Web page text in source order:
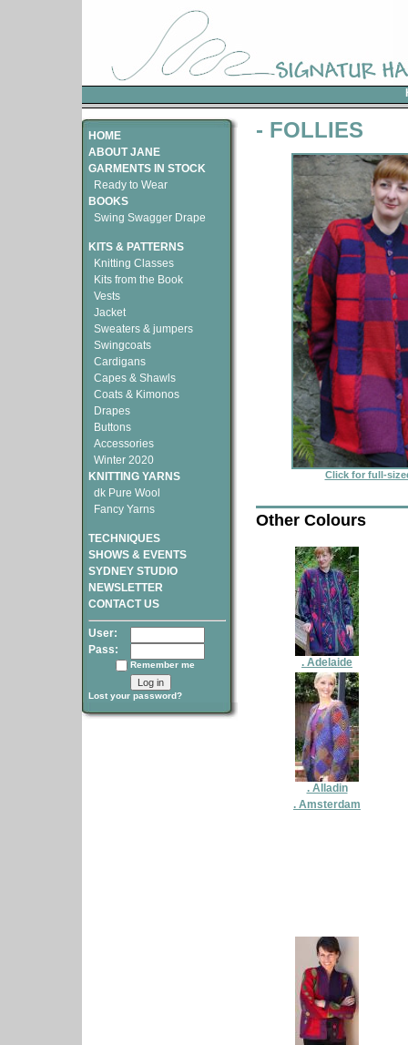
HOME
ABOUT JANE
GARMENTS IN STOCK
Ready to Wear
BOOKS
Swing Swagger Drape
KITS & PATTERNS
Knitting Classes
Kits from the Book
Vests
Jacket
Sweaters & jumpers
Swingcoats
Cardigans
Capes & Shawls
Coats & Kimonos
Drapes
Buttons
Accessories
Winter 2020
KNITTING YARNS
dk Pure Wool
Fancy Yarns
TECHNIQUES
SHOWS & EVENTS
SYDNEY STUDIO
NEWSLETTER
CONTACT US
User:
Pass:
Remember me
Lost your password?
- FOLLIES
Click for full-
Other Colours
. Adelaide
. Alladin
. Amsterdam